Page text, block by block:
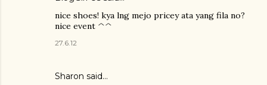
nice shoes! kya lng mejo pricey ata yang fila no?
nice event ^^
27.6.12
Sharon said…